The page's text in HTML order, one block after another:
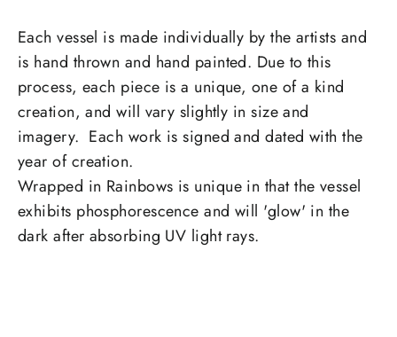
Each vessel is made individually by the artists and
is hand thrown and hand painted. Due to this
process, each piece is a unique, one of a kind
creation, and will vary slightly in size and
imagery. Each work is signed and dated with the
year of creation.
Wrapped in Rainbows is unique in that the vessel
exhibits phosphorescence and will 'glow' in the
dark after absorbing UV light rays.